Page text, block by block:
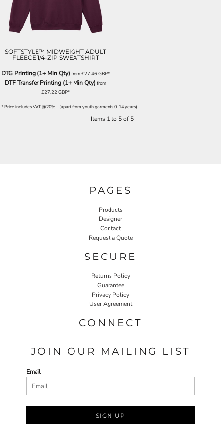
SOFTSTYLE™ MIDWEIGHT ADULT
FLEECE 1/4-ZIP SWEATSHIRT
DTG Printing (1+ Min Qty) from£27.46GBP*
DTF Transfer Printing (1+ Min Qty) from
£27.22GBP*
* Price includes VAT @20% - (apart from youth garments 0-14 years)
Items 1 to 5 of 5
PAGES
Products
Designer
Contact
Request a Quote
SECURE
Returns Policy
Guarantee
Privacy Policy
User Agreement
CONNECT
JOIN OUR MAILING LIST
Email
SIGN UP